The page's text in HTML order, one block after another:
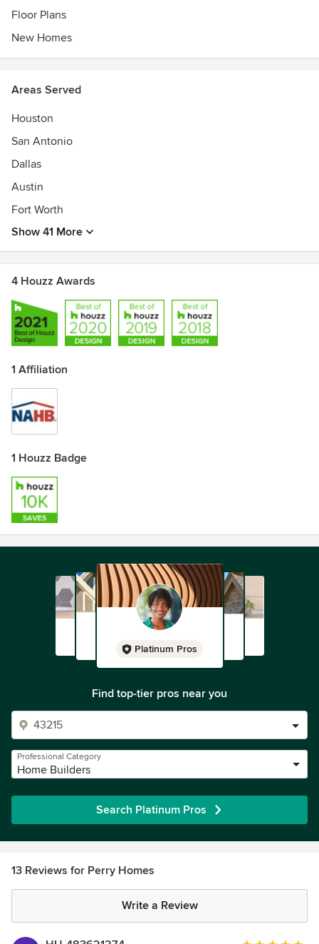
Floor Plans
New Homes
Areas Served
Houston
San Antonio
Dallas
Austin
Fort Worth
Show 41 More
4 Houzz Awards
1 Affiliation
1 Houzz Badge
Platinum Pros
Find top-tier pros near you
Professional Category
Home Builders
Search Platinum Pros
13 Reviews for Perry Homes
Write a Review